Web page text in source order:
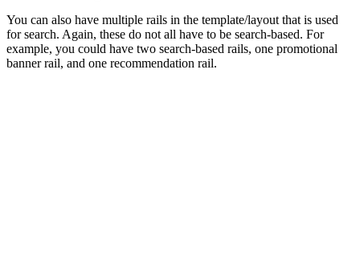
You can also have multiple rails in the template/layout that is used
for search. Again, these do not all have to be search-based. For
example, you could have two search-based rails, one promotional
banner rail, and one recommendation rail.